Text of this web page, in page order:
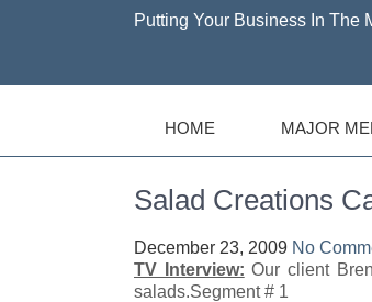
Putting Your Business In The
HOME MAJOR
Salad Creations
December 23, 2009 No
TV Interview: Our client
salads.Segment # 1